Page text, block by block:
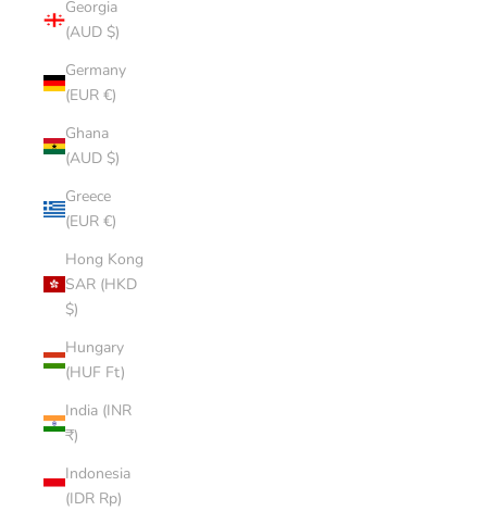
Georgia
(AUD $)
Germany
(EUR €)
Ghana
(AUD $)
Greece
(EUR €)
Hong Kong
SAR (HKD
$)
Hungary
(HUF Ft)
India (INR
₹)
Indonesia
(IDR Rp)